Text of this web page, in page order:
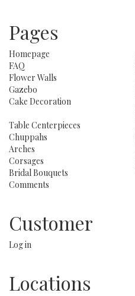
Pages
Homepage
FAQ
Flower Walls
Gazebo
Cake Decoration
Table Centerpieces
Chuppahs
Arches
Corsages
Bridal Bouquets
Comments
Customer
Log in
Locations